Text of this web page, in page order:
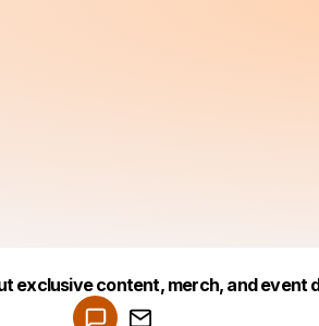
exclusive content, merch, and event
Make a drop like this
Powered by